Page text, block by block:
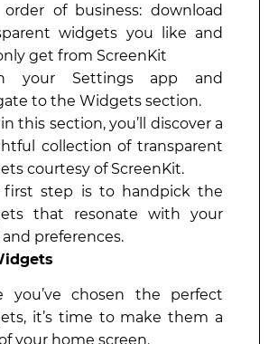
order of business: download
widgets you like and
get from ScreenKit
your Settings app and
to the Widgets section.
this section, you’ll discover a
collection of transparent
courtesy of ScreenKit.
first step is to handpick the
that resonate with your
preferences.
you’ve chosen the perfect
it’s time to make them a
your home screen.